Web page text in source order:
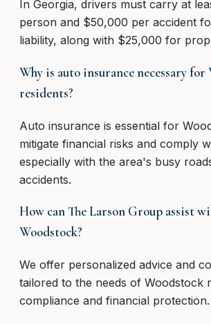
In Georgia, drivers must carry at
person and $50,000 per accident
liability, along with $25,000 for
Why is auto insurance necessary for
residents?
Auto insurance is essential for
mitigate financial risks and comply
especially with the area's busy
accidents.
How can The Larson Group assist
Woodstock?
We offer personalized advice and
tailored to the needs of Woodstock
compliance and financial protection.